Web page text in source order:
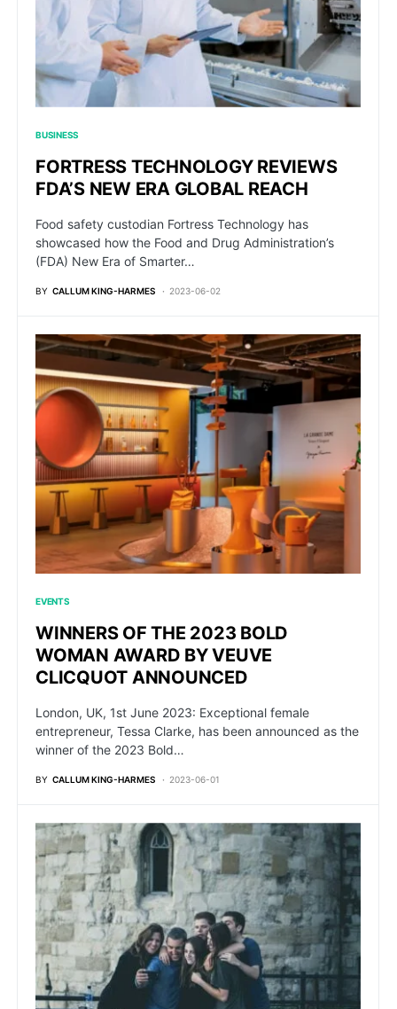
BUSINESS
FORTRESS TECHNOLOGY REVIEWS
FDA’S NEW ERA GLOBAL REACH
Food safety custodian Fortress Technology has
showcased how the Food and Drug Administration’s
(FDA) New Era of Smarter…
BY CALLUM KING-HARMES 2023-06-02
EVENTS
WINNERS OF THE 2023 BOLD
WOMAN AWARD BY VEUVE
CLICQUOT ANNOUNCED
London, UK, 1st June 2023: Exceptional female
entrepreneur, Tessa Clarke, has been announced as the
winner of the 2023 Bold…
BY CALLUM KING-HARMES 2023-06-01